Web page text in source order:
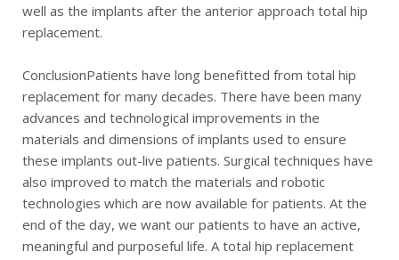
well as the implants after the anterior approach total hip
replacement.
ConclusionPatients have long benefitted from total hip
replacement for many decades. There have been many
advances and technological improvements in the
materials and dimensions of implants used to ensure
these implants out-live patients. Surgical techniques have
also improved to match the materials and robotic
technologies which are now available for patients. At the
end of the day, we want our patients to have an active,
meaningful and purposeful life. A total hip replacement